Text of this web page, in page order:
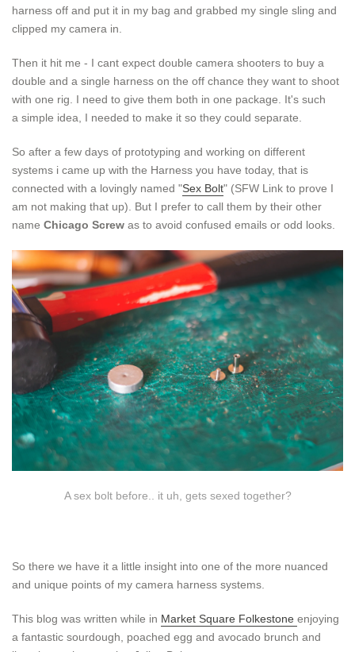
harness off and put it in my bag and grabbed my single sling and
clipped my camera in.
Then it hit me - I cant expect double camera shooters to buy a
double and a single harness on the off chance they want to shoot
with one rig. I need to give them both in one package. It's such
a simple idea, I needed to make it so they could separate.
So after a few days of prototyping and working on different
systems i came up with the Harness you have today, that is
connected with a lovingly named "Sex Bolt" (SFW Link to prove I
am not making that up). But I prefer to call them by their other
name Chicago Screw as to avoid confused emails or odd looks.
A sex bolt before.. it uh, gets sexed together?
So there we have it a little insight into one of the more nuanced
and unique points of my camera harness systems.
This blog was written while in Market Square Folkestone enjoying
a fantastic sourdough, poached egg and avocado brunch and